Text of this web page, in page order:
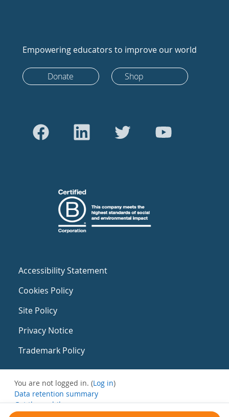
Empowering educators to improve our world
Donate Shop
Accessibility Statement
Cookies Policy
Site Policy
Privacy Notice
Trademark Policy
You are not logged in. (Log in)
Data retention summary
Get the mobile app